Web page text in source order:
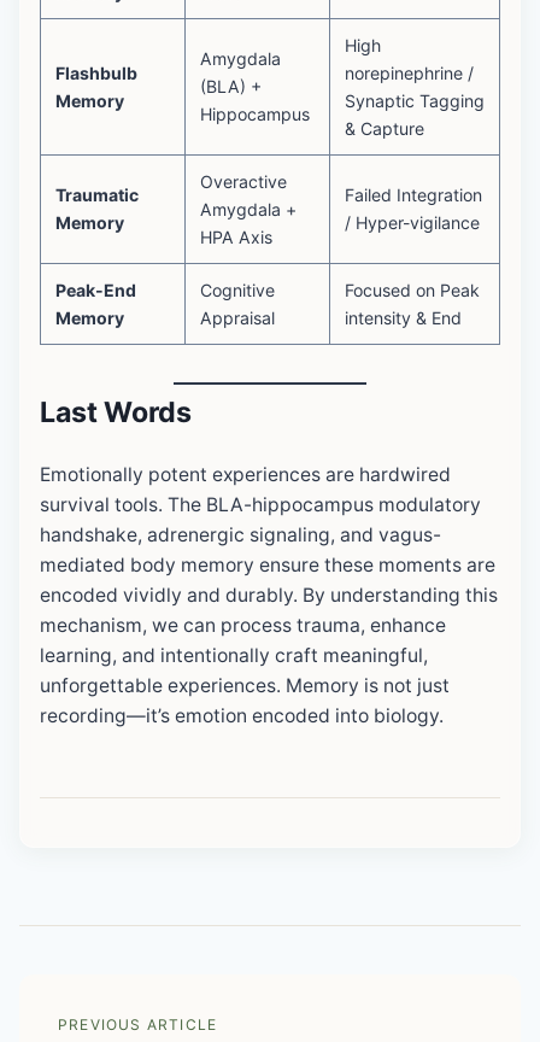
Flashbulb
Memory
Amygdala
(BLA) +
Hippocampus
High
norepinephrine /
Synaptic Tagging
& Capture
Traumatic
Memory
Overactive
Amygdala +
HPA Axis
Failed Integration
/ Hyper-vigilance
Peak-End
Memory
Cognitive
Appraisal
Focused on Peak
intensity & End
Last Words
Emotionally potent experiences are hardwired
survival tools. The BLA-hippocampus modulatory
handshake, adrenergic signaling, and vagus-
mediated body memory ensure these moments are
encoded vividly and durably. By understanding this
mechanism, we can process trauma, enhance
learning, and intentionally craft meaningful,
unforgettable experiences. Memory is not just
recording—it’s emotion encoded into biology.
PREVIOUS ARTICLE